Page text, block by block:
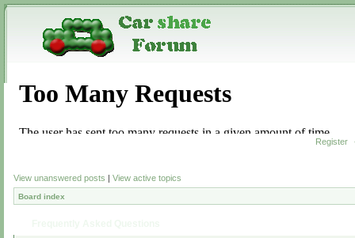
Register
View unanswered posts | View active topics
Board index